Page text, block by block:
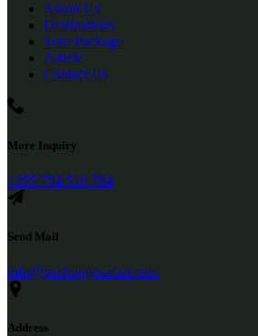
About Us
Destinations
Tour Package
Article
Contact Us
More Inquiry
+255 754 510 784
Send Mail
info@packupgosafari.com
Address